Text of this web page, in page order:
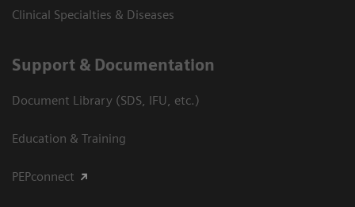
Clinical Specialties & Diseases
Support & Documentation
Document Library (SDS, IFU, etc.)
Education & Training
PEPconnect